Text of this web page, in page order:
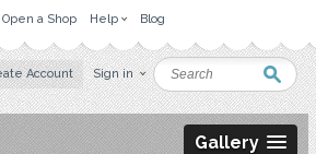
Open a Shop Help Blog
Account Sign in
Gallery